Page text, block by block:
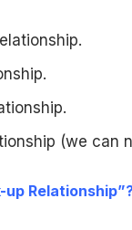
(we can
up